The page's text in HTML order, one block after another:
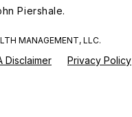
Piershale.
MANAGEMENT, LLC.
Disclaimer Privacy Policy